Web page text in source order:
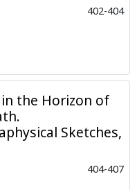
402-404
in the Horizon of
Sketches,
404-407